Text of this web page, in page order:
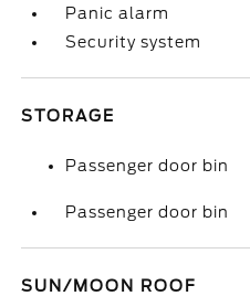
Panic alarm
Security system
STORAGE
Passenger door bin
Passenger door bin
SUN/MOON ROOF